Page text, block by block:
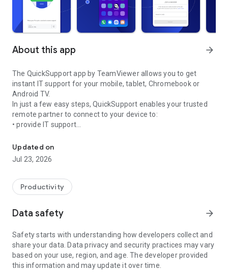
About this app arrow_forward
The QuickSupport app by TeamViewer allows you to get
instant IT support for your mobile, tablet, Chromebook or
Android TV.
In just a few easy steps, QuickSupport enables your trusted
remote partner to connect to your device to:
• provide IT support
• communicate with you via chat
• view device information
• adjust WIFI settings, and much more.
web browser or mobile).
TeamViewer applies the highest security standards to your
access to your device and establishing or ending sessions.
To establish a connection to your device, you need to do the
following:
1. Open the app on your screen. Connections can't be
established if the app is running in the background.
Updated on
Jul 23, 2026
Productivity
Data safety arrow_forward
Safety starts with understanding how developers collect and
share your data. Data privacy and security practices may vary
based on your use, region, and age. The developer provided
this information and may update it over time.